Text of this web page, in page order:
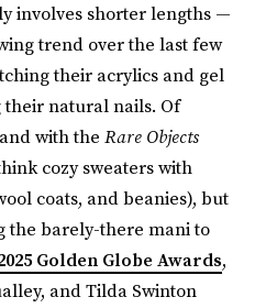
involves shorter lengths —
trend over the last few
their acrylics and gel
their natural nails. Of
with the Rare Objects
cozy sweaters with
coats, and beanies), but
the barely-there mani to
Golden Globe Awards,
and Tilda Swinton